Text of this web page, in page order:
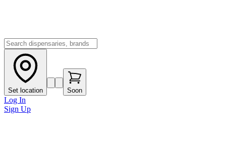
Set location Soon
Log In
Sign Up